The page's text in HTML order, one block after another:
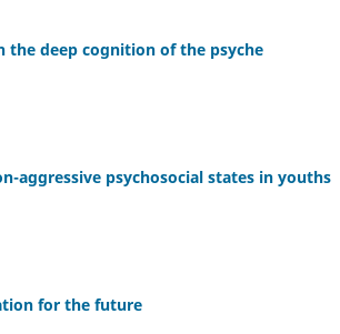
deep cognition of the psyche
aggressive psychosocial states in youths
for the future